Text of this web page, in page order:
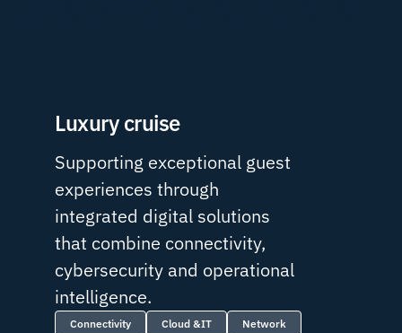
Luxury cruise
Supporting exceptional guest
experiences through
integrated digital solutions
that combine connectivity,
cybersecurity and operational
intelligence.
Connectivity Cloud &IT
Network